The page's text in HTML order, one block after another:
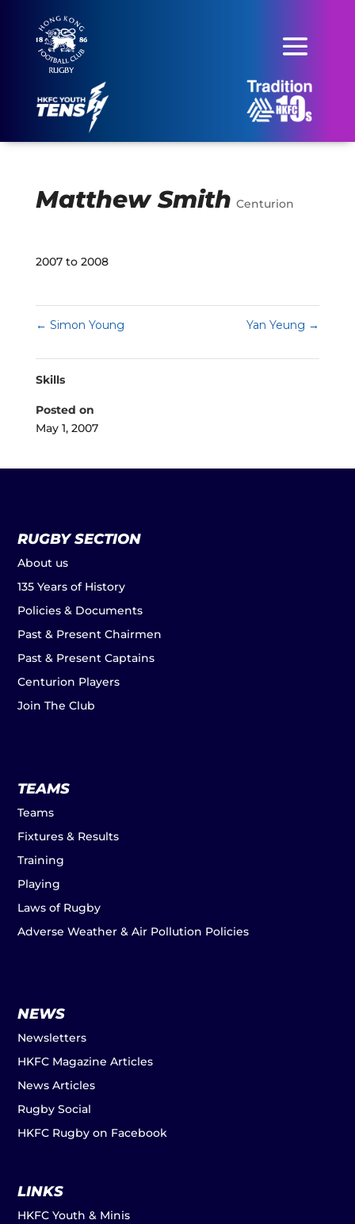
Matthew Smith Centurion
2007 to 2008
← Simon Young Yan Yeung →
Skills
Posted on
May 1, 2007
RUGBY SECTION
About us
135 Years of History
Policies & Documents
Past & Present Chairmen
Past & Present Captains
Centurion Players
Join The Club
TEAMS
Teams
Fixtures & Results
Training
Playing
Laws of Rugby
Adverse Weather & Air Pollution Policies
NEWS
Newsletters
HKFC Magazine Articles
News Articles
Rugby Social
HKFC Rugby on Facebook
LINKS
HKFC Youth & Minis